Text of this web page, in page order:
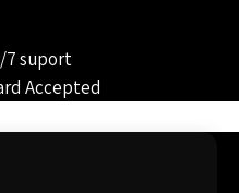
7 suport
Accepted